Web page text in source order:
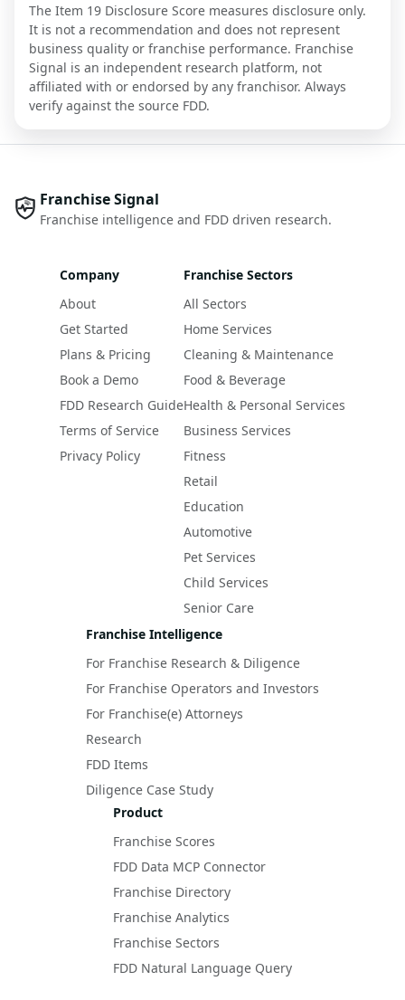
The Item 19 Disclosure Score measures disclosure only.
It is not a recommendation and does not represent
business quality or franchise performance. Franchise
Signal is an independent research platform, not
affiliated with or endorsed by any franchisor. Always
verify against the source FDD.
Franchise Signal
Franchise intelligence and FDD driven research.
Company
About
Get Started
Plans & Pricing
Book a Demo
FDD Research Guide
Terms of Service
Privacy Policy
Franchise Sectors
All Sectors
Home Services
Cleaning & Maintenance
Food & Beverage
Health & Personal Services
Business Services
Fitness
Retail
Education
Automotive
Pet Services
Child Services
Senior Care
Franchise Intelligence
For Franchise Research & Diligence
For Franchise Operators and Investors
For Franchise(e) Attorneys
Research
FDD Items
Diligence Case Study
Product
Franchise Scores
FDD Data MCP Connector
Franchise Directory
Franchise Analytics
Franchise Sectors
FDD Natural Language Query